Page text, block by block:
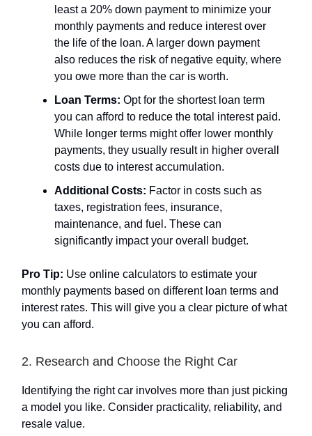
least a 20% down payment to minimize your
monthly payments and reduce interest over
the life of the loan. A larger down payment
also reduces the risk of negative equity, where
you owe more than the car is worth.
Loan Terms: Opt for the shortest loan term
you can afford to reduce the total interest paid.
While longer terms might offer lower monthly
payments, they usually result in higher overall
costs due to interest accumulation.
Additional Costs: Factor in costs such as
taxes, registration fees, insurance,
maintenance, and fuel. These can
significantly impact your overall budget.
Pro Tip: Use online calculators to estimate your
monthly payments based on different loan terms and
interest rates. This will give you a clear picture of what
you can afford.
2. Research and Choose the Right Car
Identifying the right car involves more than just picking
a model you like. Consider practicality, reliability, and
resale value.